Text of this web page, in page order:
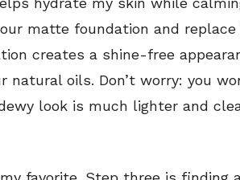
matte foundation and
creates a shine-free
natural oils. Don’t worry: you
look is much lighter and